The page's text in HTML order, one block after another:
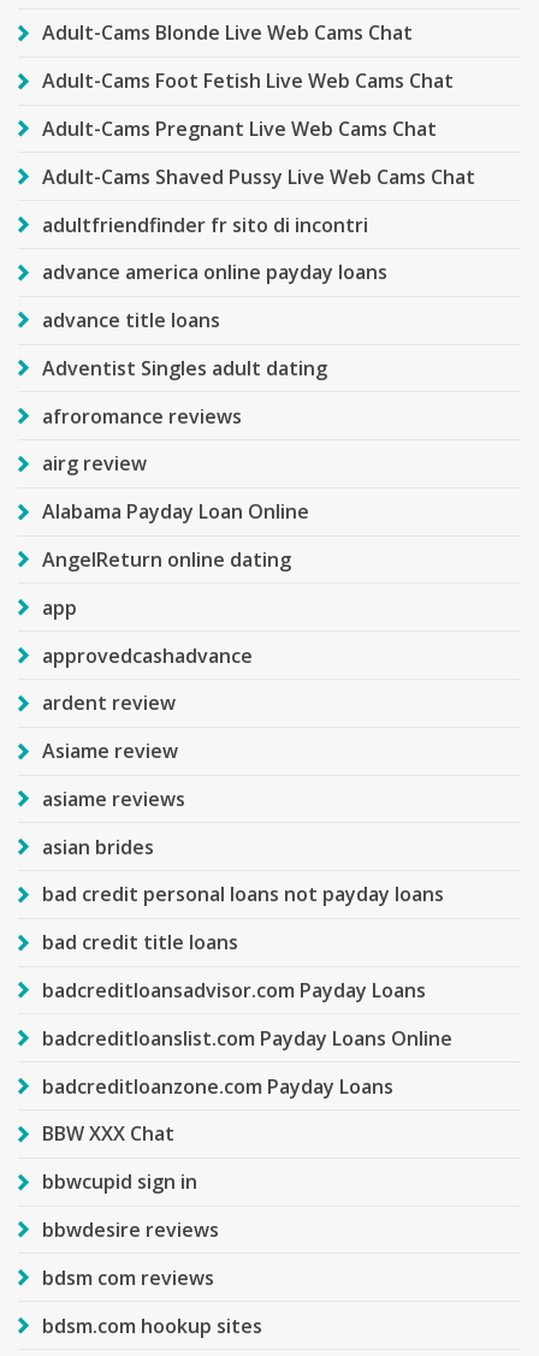
Adult-Cams Blonde Live Web Cams Chat
Adult-Cams Foot Fetish Live Web Cams Chat
Adult-Cams Pregnant Live Web Cams Chat
Adult-Cams Shaved Pussy Live Web Cams Chat
adultfriendfinder fr sito di incontri
advance america online payday loans
advance title loans
Adventist Singles adult dating
afroromance reviews
airg review
Alabama Payday Loan Online
AngelReturn online dating
app
approvedcashadvance
ardent review
Asiame review
asiame reviews
asian brides
bad credit personal loans not payday loans
bad credit title loans
badcreditloansadvisor.com Payday Loans
badcreditloanslist.com Payday Loans Online
badcreditloanzone.com Payday Loans
BBW XXX Chat
bbwcupid sign in
bbwdesire reviews
bdsm com reviews
bdsm.com hookup sites